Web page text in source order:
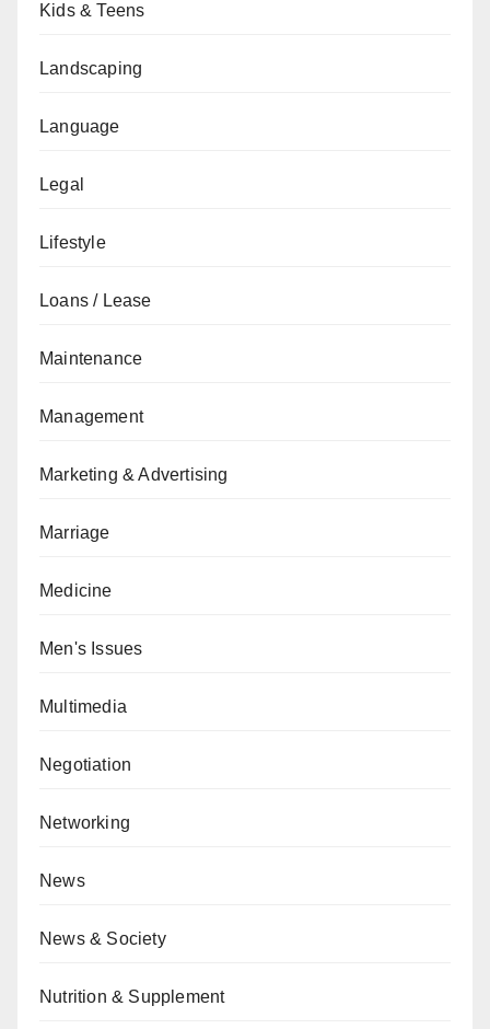
Kids & Teens
Landscaping
Language
Legal
Lifestyle
Loans / Lease
Maintenance
Management
Marketing & Advertising
Marriage
Medicine
Men's Issues
Multimedia
Negotiation
Networking
News
News & Society
Nutrition & Supplement